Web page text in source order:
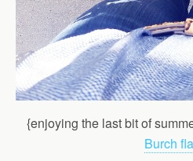
{enjoying the last bit of
Burch